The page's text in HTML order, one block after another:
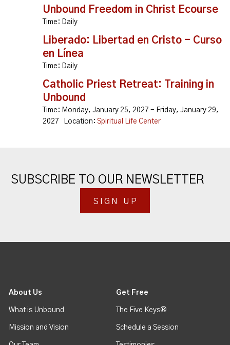
Unbound Freedom in Christ Ecourse
Time: Daily
Liberado: Libertad en Cristo - Curso
en Línea
Time: Daily
Catholic Priest Retreat: Training in
Unbound
Time: Monday, January 25, 2027 - Friday, January 29,
2027
Location: Spiritual Life Center
SUBSCRIBE TO OUR NEWSLETTER
SIGN UP
About Us
What is Unbound
Mission and Vision
Get Free
The Five Keys®
Schedule a Session